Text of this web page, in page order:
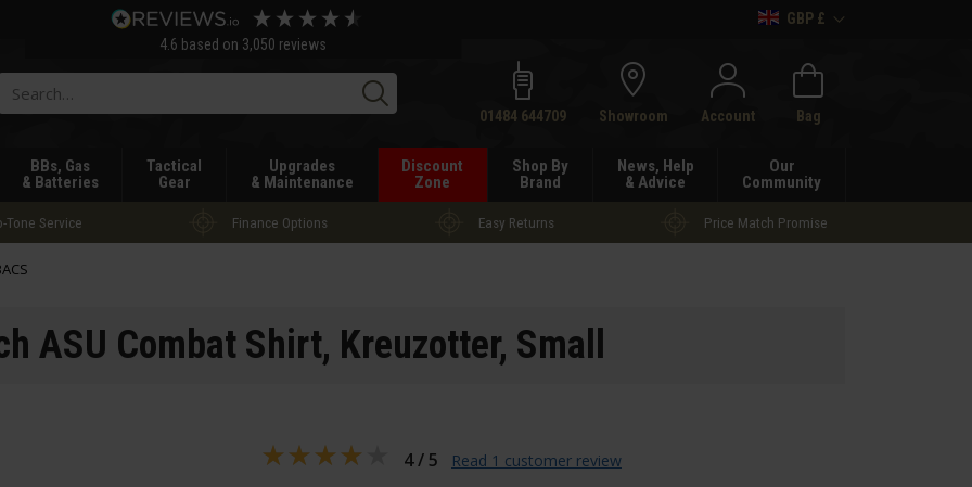
4.6 based on 3,050 reviews
GBP £
Search01484 644709 Showroom Account Bag
BBs, Gas
& Batteries
Tactical
Gear
Upgrades
& Maintenance
Discount
Zone
Shop By
Brand
News, Help
& Advice
Our
Community
Tone Service Finance Options Easy Returns Price Match Promise
ASU Combat Shirt, Kreuzotter, Small
4 / 5 Read 1 customer review